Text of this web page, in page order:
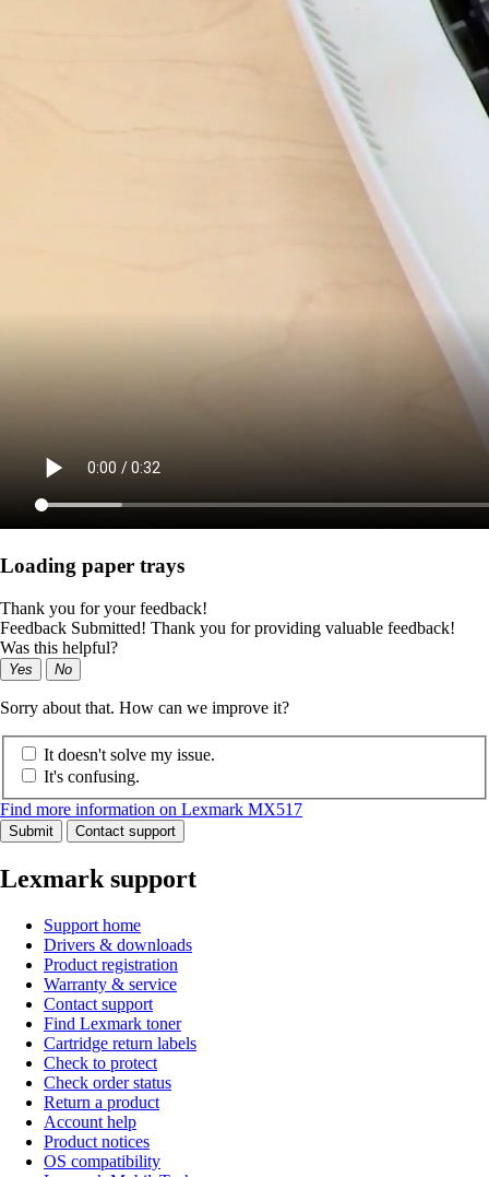
Loading paper trays
Thank you for your feedback!
Feedback Submitted! Thank you for providing valuable feedback!
Was this helpful?
Yes No
Sorry about that. How can we improve it?
It doesn't solve my issue.
It's confusing.
Find more information on Lexmark MX517
Submit Contact support
Lexmark support
Support home
Drivers & downloads
Product registration
Warranty & service
Contact support
Find Lexmark toner
Cartridge return labels
Check to protect
Check order status
Return a product
Account help
Product notices
OS compatibility